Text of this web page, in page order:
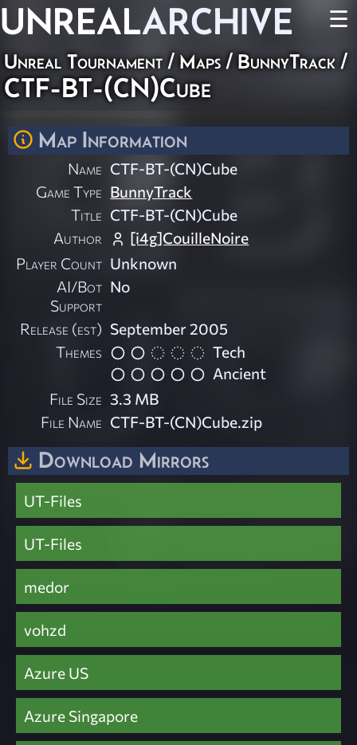
UNREALARCHIVE ☰
Unreal Tournament / Maps / BunnyTrack /
CTF-BT-(CN)Cube
Map Information
Name CTF-BT-(CN)Cube
Game Type BunnyTrack
Title CTF-BT-(CN)Cube
Author
[i4g]CouilleNoire
Player Count Unknown
AI/Bot
Support
No
Release (est) September 2005
Themes
Tech
Ancient
File Size 3.3 MB
File Name CTF-BT-(CN)Cube.zip
Download Mirrors
UT-Files
UT-Files
medor
vohzd
Azure US
Azure Singapore